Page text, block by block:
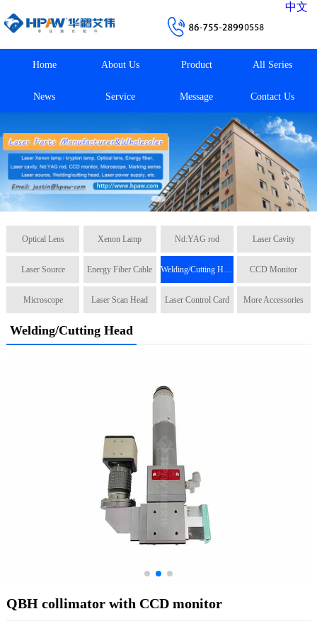
中文
Home About Us Product All Series
News Service Message Contact Us
Optical Lens Xenon Lamp Nd:YAG rod Laser Cavity
Laser Source Energy Fiber Cable Welding/Cutting Head CCD Monitor
Microscope Laser Scan Head Laser Control Card More Accessories
Welding/Cutting Head
QBH collimator with CCD monitor